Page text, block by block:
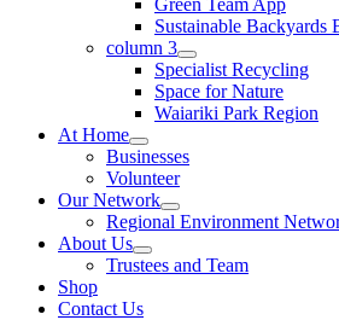
Green Team App
Sustainable Backyards
column 3
Specialist Recycling
Space for Nature
Waiariki Park Region
At Home
Businesses
Volunteer
Our Network
Regional Environment
About Us
Trustees and Team
Shop
Contact Us